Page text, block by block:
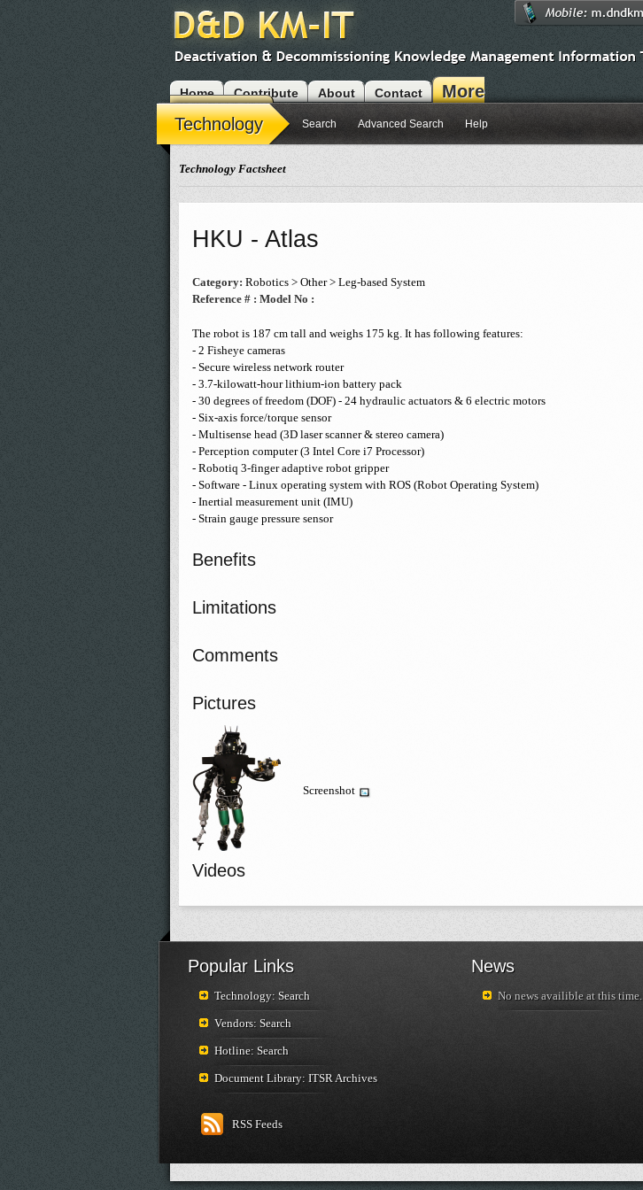
Home Contribute About Contact
More
Modules
Technology Search Advanced Search Help
Technology Factsheet
HKU - Atlas
Category: Robotics > Other > Leg-based System
Reference # : Model No :
The robot is 187 cm tall and weighs 175 kg. It has following features:
- 2 Fisheye cameras
- Secure wireless network router
- 3.7-kilowatt-hour lithium-ion battery pack
- 30 degrees of freedom (DOF) - 24 hydraulic actuators & 6 electric motors
- Six-axis force/torque sensor
- Multisense head (3D laser scanner & stereo camera)
- Perception computer (3 Intel Core i7 Processor)
- Robotiq 3-finger adaptive robot gripper
- Software - Linux operating system with ROS (Robot Operating System)
- Inertial measurement unit (IMU)
- Strain gauge pressure sensor
Benefits
Limitations
Comments
Pictures
Screenshot
Videos
Popular Links
Technology: Search
Vendors: Search
Hotline: Search
Document Library: ITSR Archives
RSS Feeds
News
No news availible at this time.